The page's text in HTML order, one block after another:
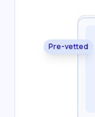
Pre-vetted